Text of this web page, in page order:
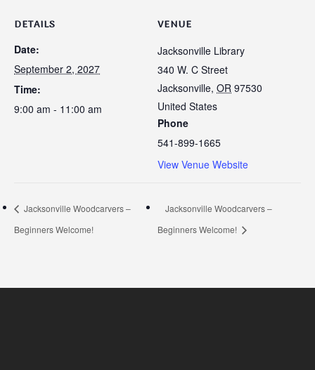
DETAILS
Date:
September 2, 2027
Time:
9:00 am - 11:00 am
VENUE
Jacksonville Library
340 W. C Street
Jacksonville, OR 97530
United States
Phone
541-899-1665
View Venue Website
Jacksonville Woodcarvers –
Beginners Welcome!
Jacksonville Woodcarvers –
Beginners Welcome!